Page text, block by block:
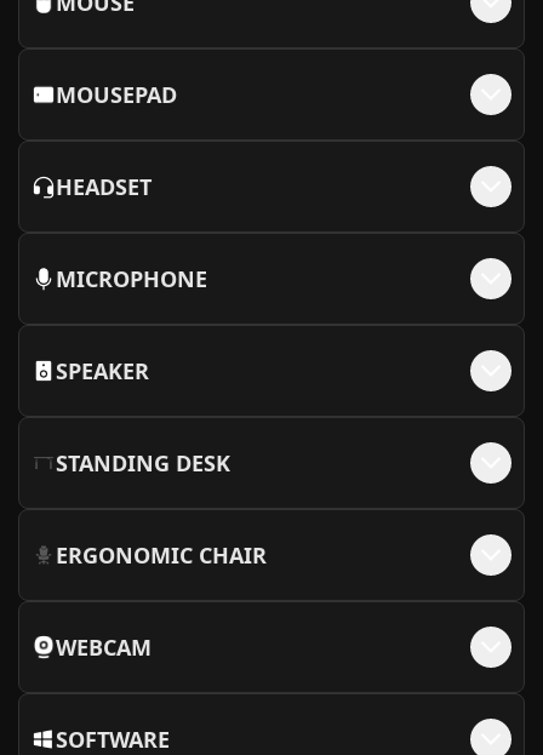
MOUSEPAD
HEADSET
MICROPHONE
SPEAKER
STANDING DESK
ERGONOMIC CHAIR
WEBCAM
SOFTWARE